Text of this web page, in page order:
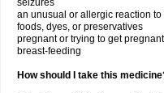
seizures
an unusual or allergic reaction
foods, dyes, or preservatives
pregnant or trying to get pregnant
breast-feeding
How should I take this